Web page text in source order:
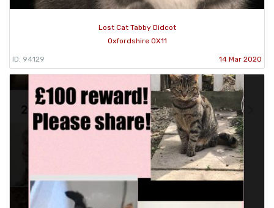
Lost Cat Tabby Didcot
Oxfordshire OX11
ID: 94129 14 Mar 2020